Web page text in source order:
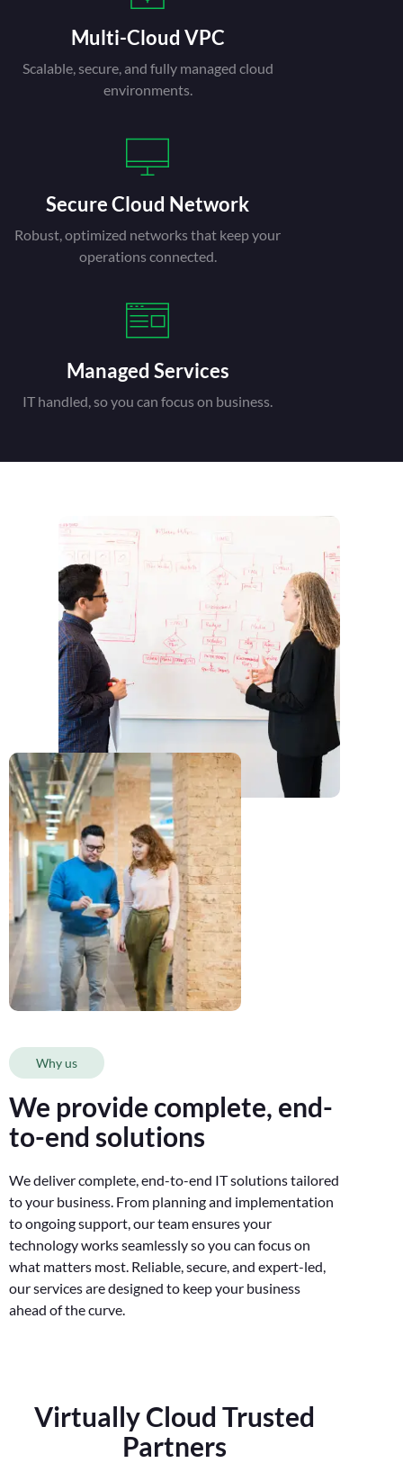
Multi-Cloud VPC
Scalable, secure, and fully managed cloud
environments.
Secure Cloud Network
Robust, optimized networks that keep your
operations connected.
Managed Services
IT handled, so you can focus on business.
Why us
We provide complete, end-
to-end solutions
We deliver complete, end-to-end IT solutions tailored
to your business. From planning and implementation
to ongoing support, our team ensures your
technology works seamlessly so you can focus on
what matters most. Reliable, secure, and expert-led,
our services are designed to keep your business
ahead of the curve.
Virtually Cloud Trusted
Partners